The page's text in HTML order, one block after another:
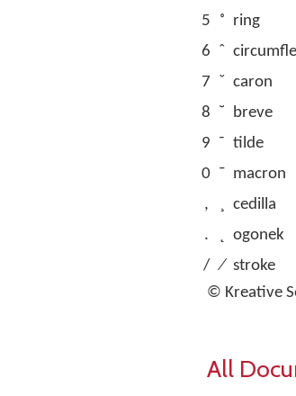
5
˚ ring
6 ˆ
7
ˇ caron
8 ˘ breve
9 ˜ tilde
0 ¯ macron
,
¸ cedilla
.
˛ ogonek
/ ⁄ stroke
© Kreative
All